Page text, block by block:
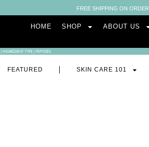
FREE SHIPPING ON
HOME SHOP ABOUT US
|INGREDIENT TYPE|PEPTIDES
FEATURED SKIN CARE 101